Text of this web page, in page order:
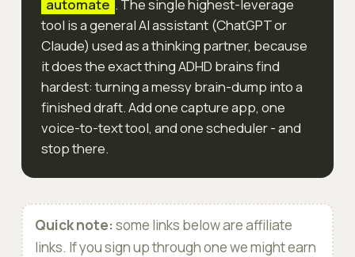
automate . The single highest-leverage
tool is a general AI assistant (ChatGPT or
Claude) used as a thinking partner, because
it does the exact thing ADHD brains find
hardest: turning a messy brain-dump into a
finished draft. Add one capture app, one
voice-to-text tool, and one scheduler - and
stop there.
Quick note:some links below are affiliate
links. If you sign up through one we might earn